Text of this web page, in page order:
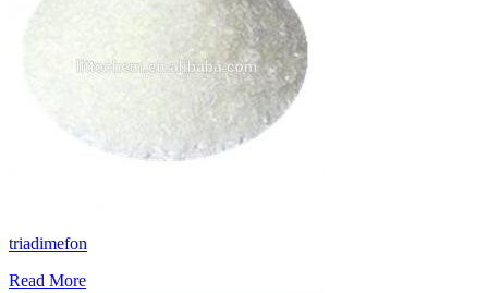
triadimefon
Read More